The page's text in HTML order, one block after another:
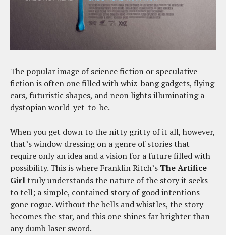
The popular image of science fiction or speculative
fiction is often one filled with whiz-bang gadgets, flying
cars, futuristic shapes, and neon lights illuminating a
dystopian world-yet-to-be.
When you get down to the nitty gritty of it all, however,
that’s window dressing on a genre of stories that
require only an idea and a vision for a future filled with
possibility. This is where Franklin Ritch’s The Artifice
Girltruly understands the nature of the story it seeks
to tell; a simple, contained story of good intentions
gone rogue. Without the bells and whistles, the story
becomes the star, and this one shines far brighter than
any dumb laser sword.